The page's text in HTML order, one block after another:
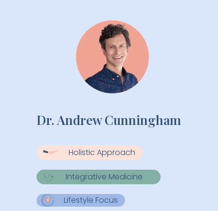
Dr. Andrew Cunningham
Holistic Approach
Integrative Medicine
Lifestyle Focus